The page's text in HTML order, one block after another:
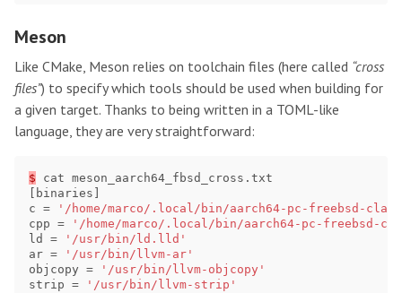
Meson
Like CMake, Meson relies on toolchain files (here called “cross
files”) to specify which tools should be used when building for
a given target. Thanks to being written in a TOML-like
language, they are very straightforward:
$ cat meson_aarch64_fbsd_cross . txt
binaries
c =
'/home/marco/.local/bin/aarch64-pc-freebsd-
cpp =
'/home/marco/.local/bin/aarch64-pc-freebsd-
ld
=
'/usr/bin/ld.lld'
ar =
'/usr/bin/llvm-ar'
objcopy =
'/usr/bin/llvm-objcopy'
strip = '/usr/bin/llvm-strip'